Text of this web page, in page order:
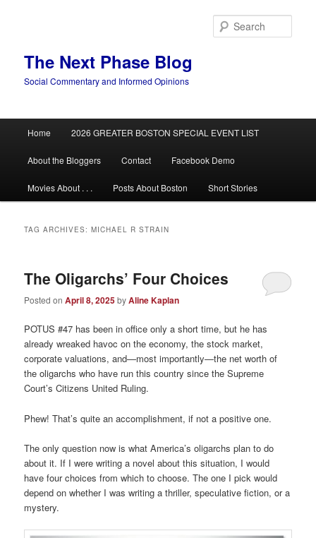
The Next Phase Blog
Social Commentary and Informed Opinions
Home 2026 GREATER BOSTON SPECIAL EVENT LIST
About the Bloggers Contact Facebook Demo
Movies About . . . Posts About Boston Short Stories
TAG ARCHIVES:MICHAEL R STRAIN
The Oligarchs’ Four Choices
Posted onApril 8, 2025byAline Kaplan
POTUS #47 has been in office only a short time, but he has
already wreaked havoc on the economy, the stock market,
corporate valuations, and—most importantly—the net worth of
the oligarchs who have run this country since the Supreme
Court’s Citizens United Ruling.
Phew! That’s quite an accomplishment, if not a positive one.
The only question now is what America’s oligarchs plan to do
about it. If I were writing a novel about this situation, I would
have four choices from which to choose. The one I pick would
depend on whether I was writing a thriller, speculative fiction, or a
mystery.